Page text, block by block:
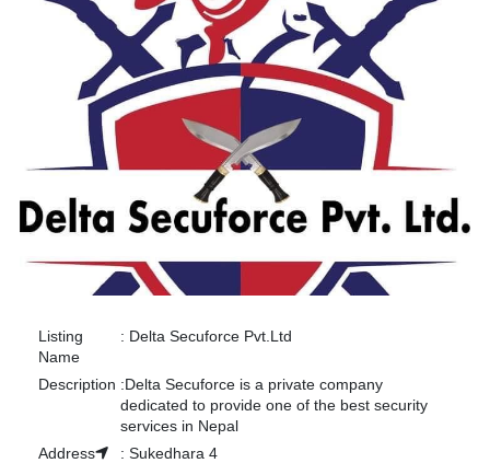
Listing
Name
: Delta Secuforce Pvt.Ltd
Description :Delta Secuforce is a private company
dedicated to provide one of the best security
services in Nepal
Address
: Sukedhara 4